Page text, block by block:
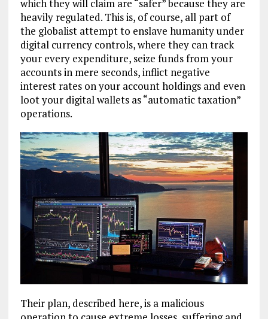
which they will claim are “safer” because they are
heavily regulated. This is, of course, all part of
the globalist attempt to enslave humanity under
digital currency controls, where they can track
your every expenditure, seize funds from your
accounts in mere seconds, inflict negative
interest rates on your account holdings and even
loot your digital wallets as “automatic taxation”
operations.
Their plan, described here, is a malicious